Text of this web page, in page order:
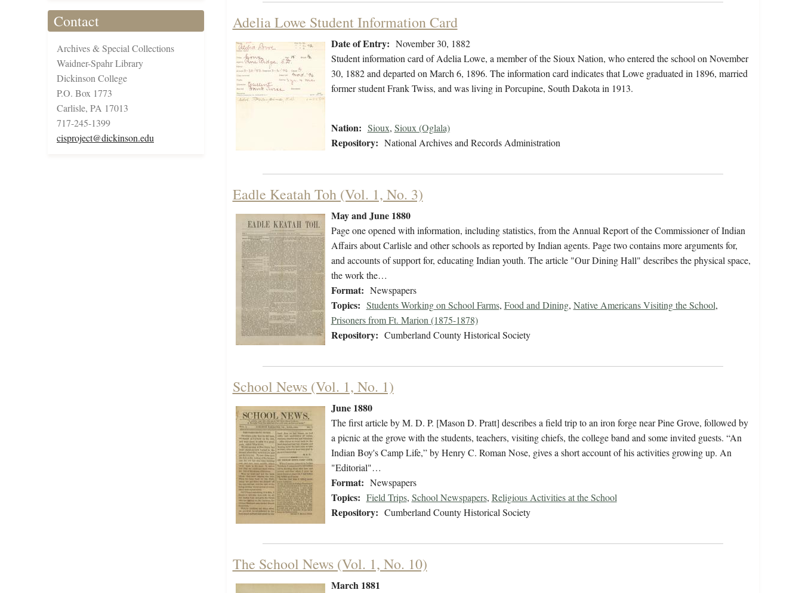
Contact
Archives & Special Collections
Waidner-Spahr Library
Dickinson College
P.O. Box 1773
Carlisle, PA 17013
717-245-1399
cisproject@dickinson.edu
Adelia Lowe Student Information Card
Date of Entry: November 30, 1882
Student information card of Adelia Lowe, a member of the Sioux Nation, who entered the school on November
30, 1882 and departed on March 6, 1896. The information card indicates that Lowe graduated in 1896, married
former student Frank Twiss, and was living in Porcupine, South Dakota in 1913.
Nation: Sioux, Sioux (Oglala)
Repository: National Archives and Records Administration
Eadle Keatah Toh (Vol. 1, No. 3)
May and June 1880
Page one opened with information, including statistics, from the Annual Report of the Commissioner of Indian
Affairs about Carlisle and other schools as reported by Indian agents. Page two contains more arguments for,
and accounts of support for, educating Indian youth. The article "Our Dining Hall" describes the physical space,
the work the…
Format: Newspapers
Topics: Students Working on School Farms, Food and Dining, Native Americans Visiting the School,
Prisoners from Ft. Marion (1875-1878)
Repository: Cumberland County Historical Society
School News (Vol. 1, No. 1)
June 1880
The first article by M. D. P. [Mason D. Pratt] describes a field trip to an iron forge near Pine Grove, followed by
a picnic at the grove with the students, teachers, visiting chiefs, the college band and some invited guests. “An
Indian Boy's Camp Life,” by Henry C. Roman Nose, gives a short account of his activities growing up. An
"Editorial"…
Format: Newspapers
Topics: Field Trips, School Newspapers, Religious Activities at the School
Repository: Cumberland County Historical Society
The School News (Vol. 1, No. 10)
March 1881